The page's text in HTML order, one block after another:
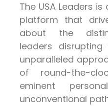
The USA Leaders
platform that
about the
leaders
unparalleled
of round-the-
eminent
unconventional